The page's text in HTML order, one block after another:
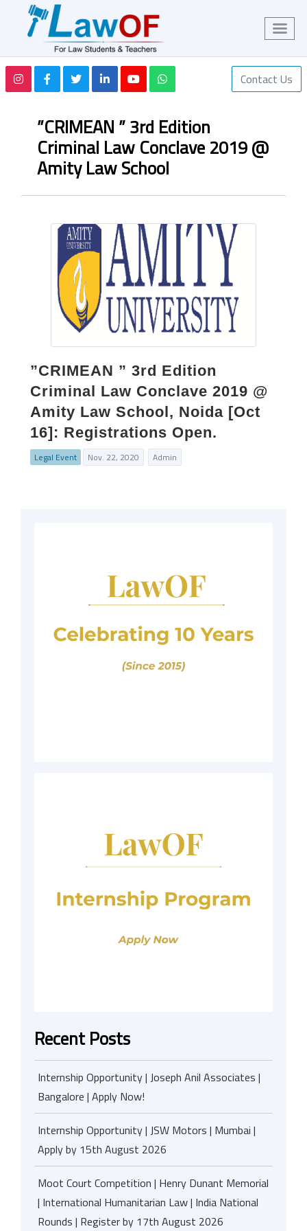
Contact Us
”CRIMEAN ” 3rd Edition
Criminal Law Conclave 2019 @
Amity Law School
”CRIMEAN ” 3rd Edition
Criminal Law Conclave 2019 @
Amity Law School, Noida [Oct
16]: Registrations Open.
Legal Event Nov. 22, 2020 Admin
Recent Posts
Internship Opportunity | Joseph Anil Associates |
Bangalore | Apply Now!
Internship Opportunity | JSW Motors | Mumbai |
Apply by 15th August 2026
Moot Court Competition | Henry Dunant Memorial
| International Humanitarian Law | India National
Rounds | Register by 17th August 2026